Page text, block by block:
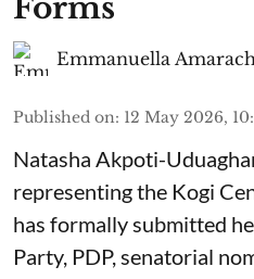
Forms
Emmanuella
Published on: 12 May 2026,
Natasha Akpoti-
representing the Kogi
has formally submitted
Party, PDP, senatorial